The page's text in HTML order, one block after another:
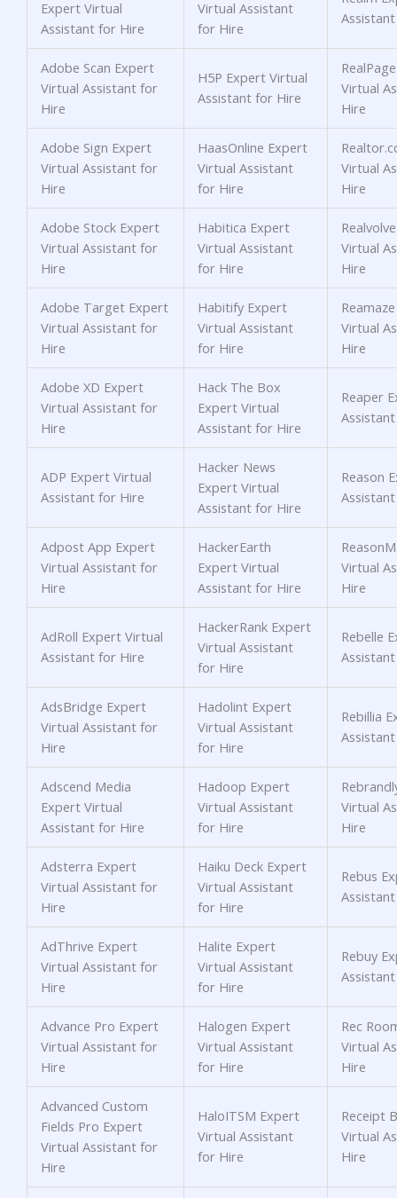
Expert Virtual
Assistant for Hire
Virtual Assistant
for Hire
Adobe Scan Expert
Virtual Assistant for
Hire
H5P Expert Virtual
Assistant for Hire
Virtual
Hire
Adobe Sign Expert
Virtual Assistant for
Hire
HaasOnline Expert
Virtual Assistant
for Hire
Virtual
Hire
Adobe Stock Expert
Virtual Assistant for
Hire
Habitica Expert
Virtual Assistant
for Hire
Virtual
Hire
Adobe Target Expert
Virtual Assistant for
Hire
Habitify Expert
Virtual Assistant
for Hire
Virtual
Hire
Adobe XD Expert
Virtual Assistant for
Hire
Hack The Box
Expert Virtual
Assistant for Hire
Reaper
ADP Expert Virtual
Assistant for Hire
Hacker News
Expert Virtual
Assistant for Hire
Reason
Adpost App Expert
Virtual Assistant for
Hire
HackerEarth
Expert Virtual
Assistant for Hire
Virtual
Hire
AdRoll Expert Virtual
Assistant for Hire
HackerRank Expert
Virtual Assistant
for Hire
Rebelle
AdsBridge Expert
Virtual Assistant for
Hire
Hadolint Expert
Virtual Assistant
for Hire
Rebillia
Adscend Media
Expert Virtual
Assistant for Hire
Hadoop Expert
Virtual Assistant
for Hire
Virtual
Hire
Adsterra Expert
Virtual Assistant for
Hire
Haiku Deck Expert
Virtual Assistant
for Hire
Rebus
AdThrive Expert
Virtual Assistant for
Hire
Halite Expert
Virtual Assistant
for Hire
Rebuy
Advance Pro Expert
Virtual Assistant for
Hire
Halogen Expert
Virtual Assistant
for Hire
Rec
Virtual
Hire
Advanced Custom
Fields Pro Expert
Virtual Assistant for
Hire
HaloITSM Expert
Virtual Assistant
for Hire
Receipt
Virtual
Hire